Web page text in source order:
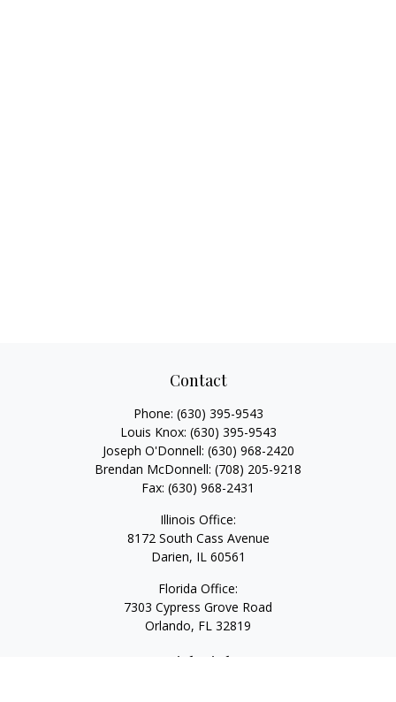
Contact
Phone: (630) 395-9543
Louis Knox: (630) 395-9543
Joseph O'Donnell: (630) 968-2420
Brendan McDonnell: (708) 205-9218
Fax: (630) 968-2431
Illinois Office:
8172 South Cass Avenue
Darien, IL 60561
Florida Office:
7303 Cypress Grove Road
Orlando, FL 32819
Quick Links